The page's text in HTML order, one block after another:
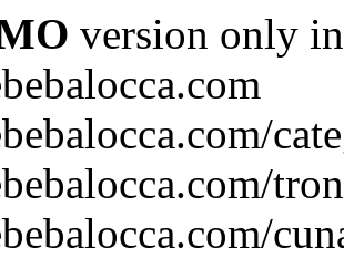
version only